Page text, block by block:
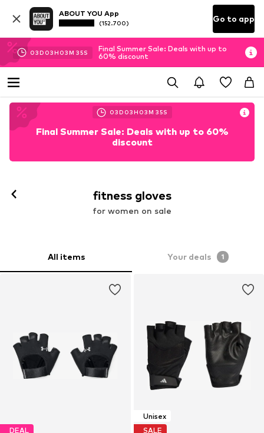
ABOUT YOU App
(152.700) Go to app
03D 03H 03M 33S
Final Summer Sale: Deals with up to
60% discount
03D 03H 03M 33S
Final Summer Sale: Deals with up to 60%
discount
fitness gloves
for women on sale
All items Your deals 1
DEAL
Unisex
SALE